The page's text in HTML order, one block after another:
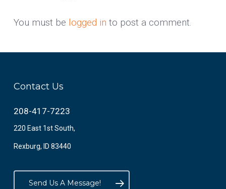
You must be logged in to post a comment.
Contact Us
208-417-7223
220 East 1st South,
Rexburg, ID 83440
Send Us A Message!